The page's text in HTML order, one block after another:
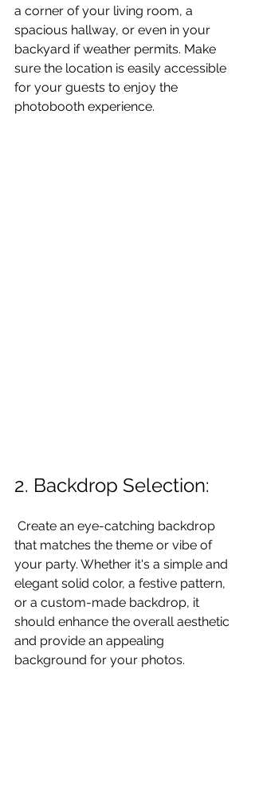
a corner of your living room, a
spacious hallway, or even in your
backyard if weather permits. Make
sure the location is easily accessible
for your guests to enjoy the
photobooth experience.
2. Backdrop Selection:
that matches the theme or vibe of
your party. Whether it's a simple and
elegant solid color, a festive pattern,
or a custom-made backdrop, it
should enhance the overall aesthetic
and provide an appealing
background for your photos.